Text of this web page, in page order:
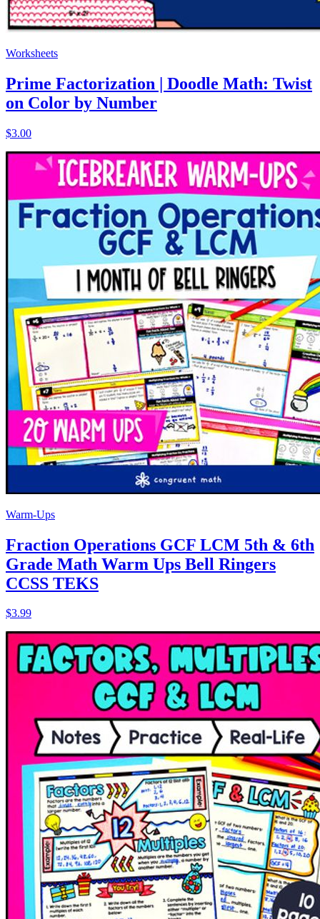
Worksheets
Prime Factorization | Doodle Math: Twist
on Color by Number
$3.00
Warm-Ups
Fraction Operations GCF LCM 5th & 6th
Grade Math Warm Ups Bell Ringers
CCSS TEKS
$3.99